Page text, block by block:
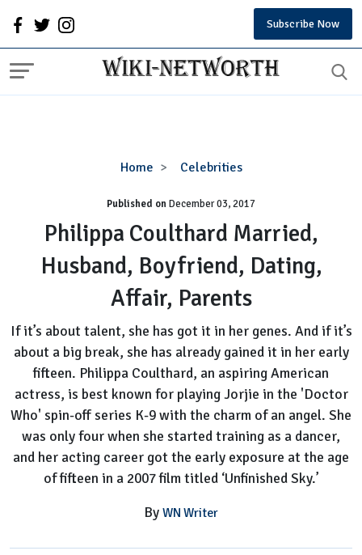
Subscribe Now
Home Celebrities
Philippa
Married,
Husband,
Boyfriend,
Dating,
Parents
Published onDecember 03, 2017
Philippa Coulthard Married,
Husband, Boyfriend, Dating,
Affair, Parents
If it’s about talent, she has got it in her genes. And if it’s
about a big break, she has already gained it in her early
fifteen. Philippa Coulthard, an aspiring American
actress, is best known for playing Jorjie in the 'Doctor
Who' spin-off series K-9 with the charm of an angel. She
was only four when she started training as a dancer,
and her acting career got the early exposure at the age
of fifteen in a 2007 film titled ‘Unfinished Sky.’
By WN Writer